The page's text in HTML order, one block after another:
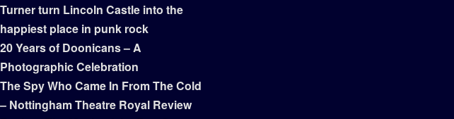
Turner turn Lincoln Castle into the
happiest place in punk rock
20 Years of Doonicans – A
Photographic Celebration
The Spy Who Came In From The Cold
– Nottingham Theatre Royal Review